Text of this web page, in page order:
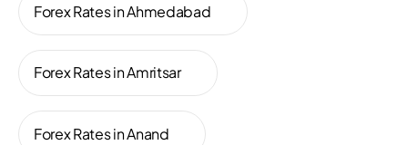
Forex Rates in Ahmedabad
Forex Rates in Amritsar
Forex Rates in Anand